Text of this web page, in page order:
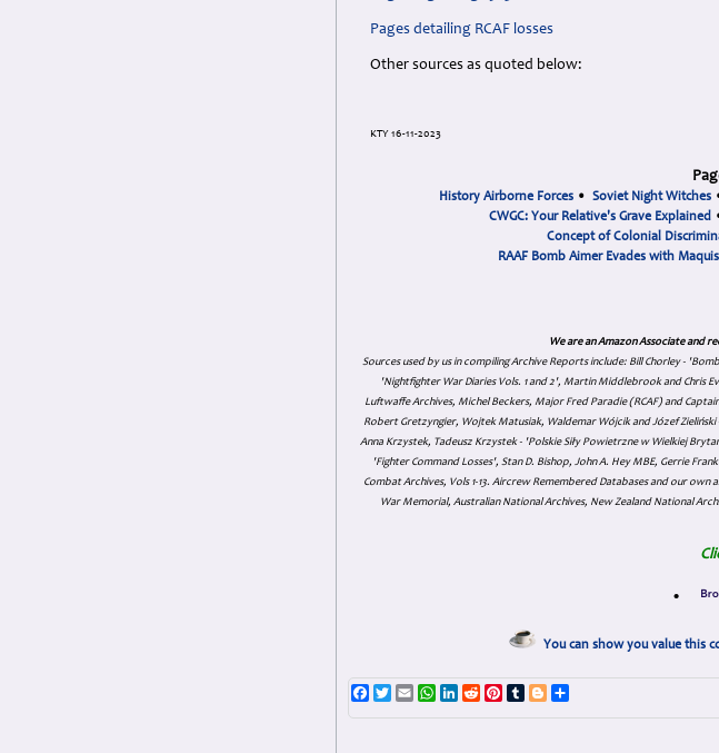
Pages detailing RCAF losses
Other sources as quoted below:
KTY 16-11-2023
History Airborne Forces• Soviet Night Witches
CWGC: Your Relative's Grave Explained
Concept of Colonial
RAAF Bomb Aimer Evades with Maquis
We are an Amazon Associate and
Sources used by us in compiling Archive Reports include: Bill Chorley -
'Nightfighter War Diaries Vols. 1 and 2', Martin Middlebrook and Chris
Luftwaffe Archives, Michel Beckers, Major Fred Paradie (RCAF) and
Robert Gretzyngier, Wojtek Matusiak, Waldemar Wójcik and Józef
Anna Krzystek, Tadeusz Krzystek - 'Polskie Siły Powietrzne w Wielkiej
'Fighter Command Losses', Stan D. Bishop, John A. Hey MBE, Gerrie
Combat Archives, Vols 1-13. Aircrew Remembered Databases and our
War Memorial, Australian National Archives, New Zealand National
•
You can show you value this
Facebook
TwitterEmailWhatsApp
LinkedIn
RedditPinterest
TumblrBlogger